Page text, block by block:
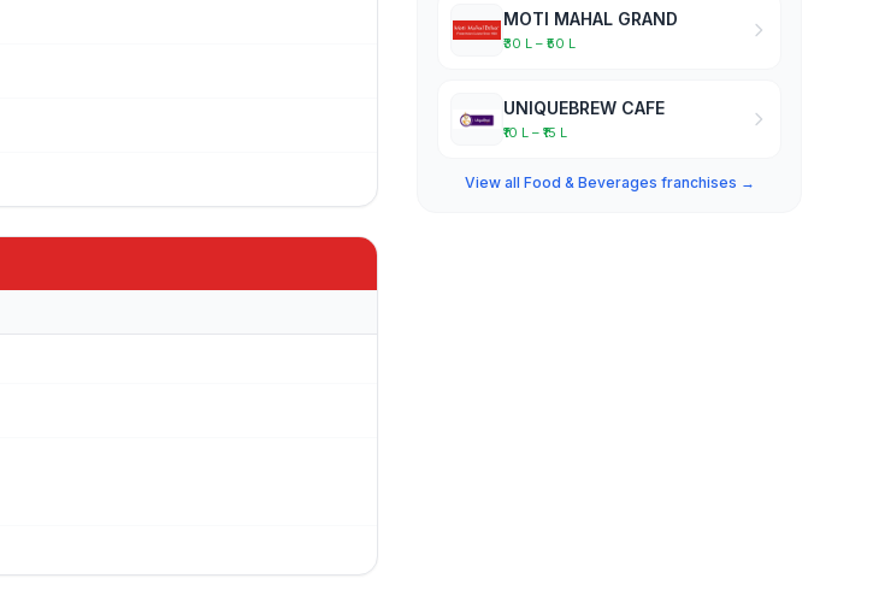
MOTI MAHAL GRAND
₹30 L – ₹50 L
UNIQUEBREW CAFE
₹10 L – ₹15 L
View all Food & Beverages franchises →